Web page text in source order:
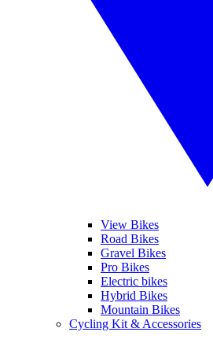
View Bikes
Road Bikes
Gravel Bikes
Pro Bikes
Electric bikes
Hybrid Bikes
Mountain Bikes
Cycling Kit & Accessories